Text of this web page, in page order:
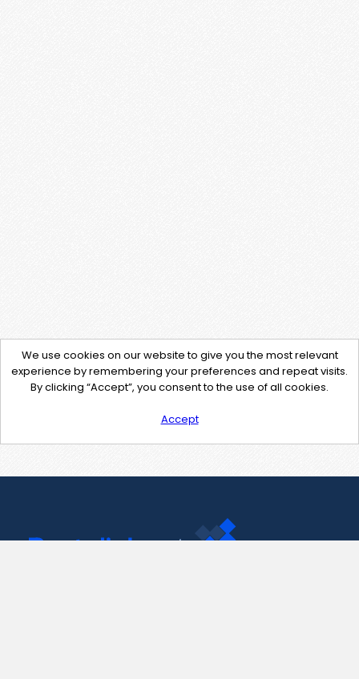
We use cookies on our website to give you the most relevant
experience by remembering your preferences and repeat visits.
By clicking “Accept”, you consent to the use of all cookies.
Accept